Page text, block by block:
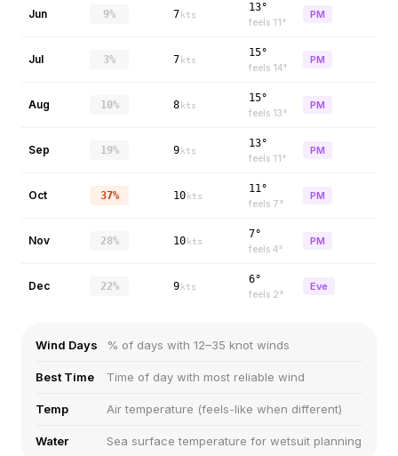
Jun 9% 7 kts
13°
feels 11°
PM
Jul 3% 7 kts
15°
feels 14°
PM
Aug 10% 8 kts
15°
feels 13°
PM
Sep 19% 9 kts
13°
feels 11°
PM
Oct 37% 10 kts
11°
feels 7°
PM
Nov 28% 10 kts
7°
feels 4°
PM
Dec 22% 9 kts
6°
feels 2°
Eve
Wind Days % of days with 12–35 knot winds
Best Time Time of day with most reliable wind
Temp Air temperature (feels-like when different)
Water Sea surface temperature for wetsuit planning